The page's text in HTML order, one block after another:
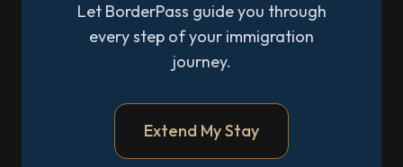
Let BorderPass guide you through
every step of your immigration
journey.
Extend My Stay